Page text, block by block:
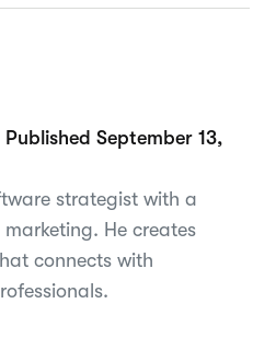
September 13,
strategist with a
He creates
connects with